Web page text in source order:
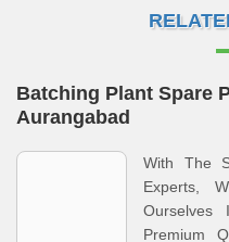
Batching Plant Spare
Aurangabad
With The
Experts,
Premium